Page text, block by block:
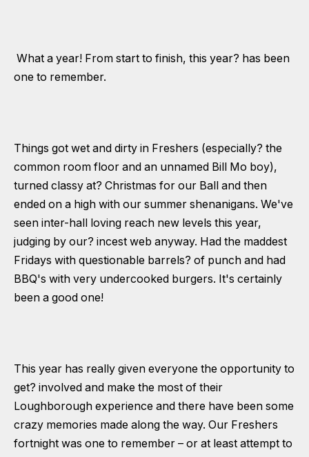
What a year! From start to finish, this year? has been
one to remember.
Things got wet and dirty in Freshers (especially? the
common room floor and an unnamed Bill Mo boy),
turned classy at? Christmas for our Ball and then
ended on a high with our summer shenanigans. We've
seen inter-hall loving reach new levels this year,
judging by our? incest web anyway. Had the maddest
Fridays with questionable barrels? of punch and had
BBQ's with very undercooked burgers. It's certainly
been a good one!
This year has really given everyone the opportunity to
get? involved and make the most of their
Loughborough experience and there have been some
crazy memories made along the way. Our Freshers
fortnight was one to remember – or at least attempt to